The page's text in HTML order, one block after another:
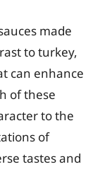
made
to turkey,
can enhance
of these
to the
of
tastes and